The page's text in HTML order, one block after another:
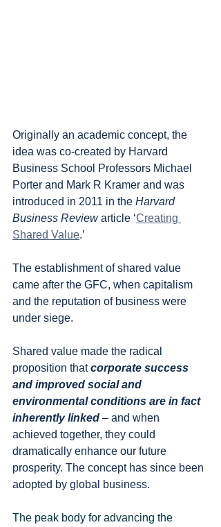
Originally an academic concept, the
idea was co-created by Harvard
Business School Professors Michael
Porter and Mark R Kramer and was
introduced in 2011 in the Harvard
Business Review article ‘Creating
Shared Value.’
The establishment of shared value
came after the GFC, when capitalism
and the reputation of business were
under siege.
Shared value made the radical
proposition that corporate success
and improved social and
environmental conditions are in fact
inherently linked – and when
achieved together, they could
dramatically enhance our future
prosperity. The concept has since been
adopted by global business.
The peak body for advancing the